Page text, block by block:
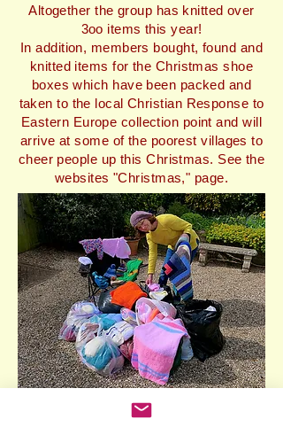
Altogether the group has knitted over
3oo items this year!
In addition, members bought, found and
knitted items for the Christmas shoe
boxes which have been packed and
taken to the local Christian Response to
Eastern Europe collection point and will
arrive at some of the poorest villages to
cheer people up this Christmas. See the
websites "Christmas," page.